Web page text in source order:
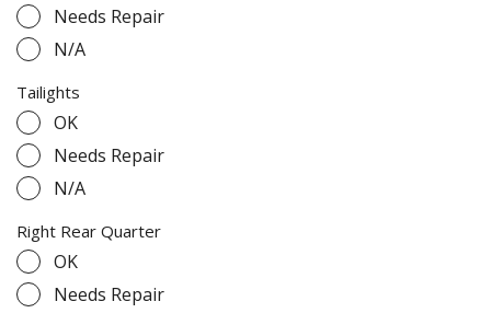
Needs Repair
N/A
Tailights
OK
Needs Repair
N/A
Right Rear Quarter
OK
Needs Repair